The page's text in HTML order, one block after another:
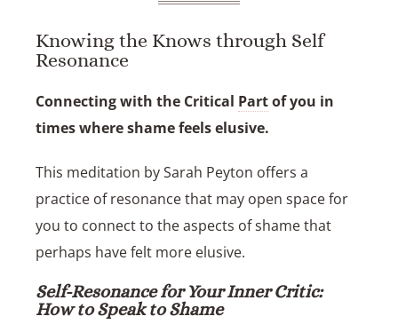
Knowing the Knows through Self
Resonance
Connecting with the Critical Partof you in
times where shame feels elusive.
This meditation bySarah Peyton offers a
practice of resonance that may open space for
you to connect to the aspects of shame that
perhaps have felt more elusive.
Self-Resonance for Your Inner Critic:
How to Speak to Shame